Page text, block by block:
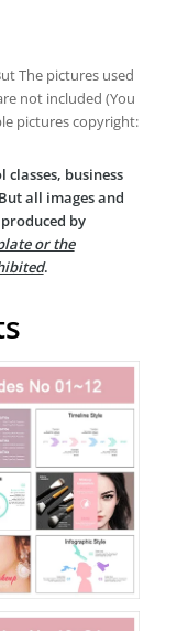
The pictures used
not included (You
pictures copyright:
classes, business
all images and
by
or the
.